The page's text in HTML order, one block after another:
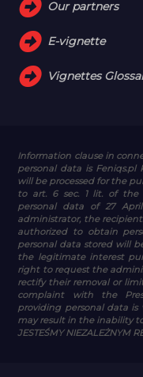
Our partners
E-vignette
Vignettes
Information clause in
personal data is Feniqs.pl
will be processed for the
to art. 6 sec. 1 lit. of the
personal data of 27
administrator, the
authorized to obtain
personal data stored will
the legitimate interest
right to request the
rectify their removal or
complaint with the
providing personal data is
may result in the inability
JESTEŚMY NIEZALEŻNYM